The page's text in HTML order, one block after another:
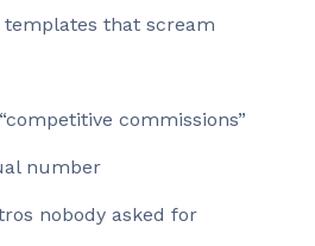
that scream
commissions”
number
nobody asked for